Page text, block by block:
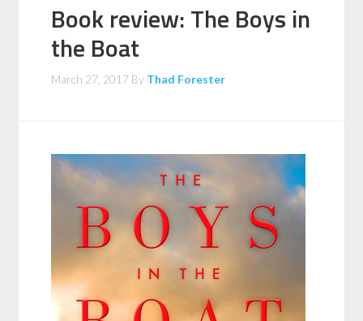
Book review: The Boys in
the Boat
March 27, 2017 By Thad Forester